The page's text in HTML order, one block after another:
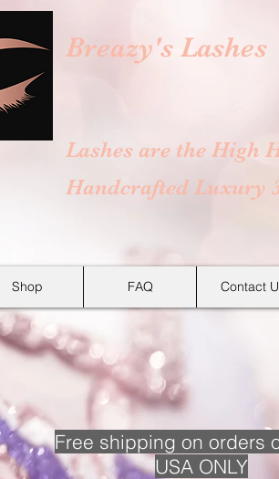
Breazy's Lashes
Lashes are the High
Handcrafted Luxury
Shop FAQ Contact
Free shipping on orders
USA ONLY